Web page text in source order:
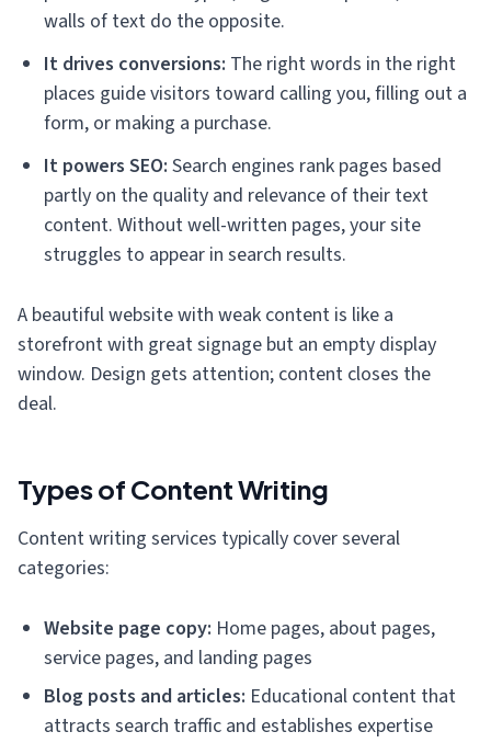
walls of text do the opposite.
It drives conversions: The right words in the right
places guide visitors toward calling you, filling out a
form, or making a purchase.
It powers SEO: Search engines rank pages based
partly on the quality and relevance of their text
content. Without well-written pages, your site
struggles to appear in search results.
A beautiful website with weak content is like a
storefront with great signage but an empty display
window. Design gets attention; content closes the
deal.
Types of Content Writing
Content writing services typically cover several
categories:
Website page copy: Home pages, about pages,
service pages, and landing pages
Blog posts and articles: Educational content that
attracts search traffic and establishes expertise